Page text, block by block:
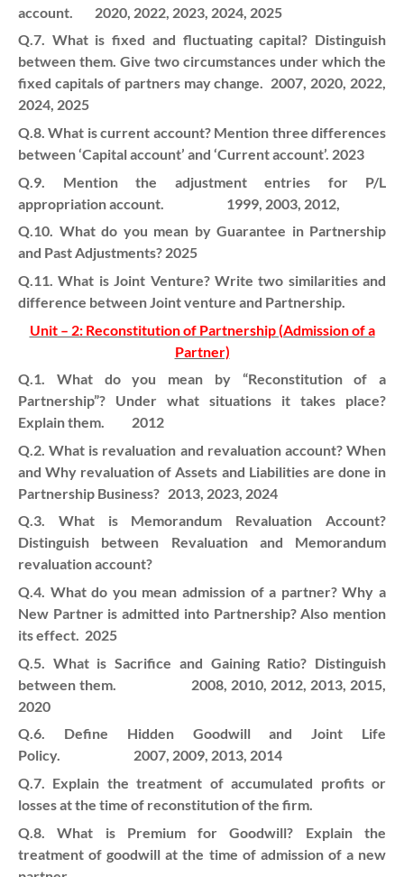
account. 2020, 2022, 2023, 2024, 2025
Q.7. What is fixed and fluctuating capital? Distinguish
between them. Give two circumstances under which the
fixed capitals of partners may change. 2007, 2020, 2022,
2024, 2025
Q.8. What is current account? Mention three differences
between ‘Capital account’ and ‘Current account’. 2023
Q.9. Mention the adjustment entries for P/L
appropriation account. 1999, 2003, 2012,
Q.10. What do you mean by Guarantee in Partnership
and Past Adjustments? 2025
Q.11. What is Joint Venture? Write two similarities and
difference between Joint venture and Partnership.
Unit – 2: Reconstitution of Partnership (Admission of a
Partner)
Q.1. What do you mean by “Reconstitution of a
Partnership”? Under what situations it takes place?
Explain them. 2012
Q.2. What is revaluation and revaluation account? When
and Why revaluation of Assets and Liabilities are done in
Partnership Business? 2013, 2023, 2024
Q.3. What is Memorandum Revaluation Account?
Distinguish between Revaluation and Memorandum
revaluation account?
Q.4. What do you mean admission of a partner? Why a
New Partner is admitted into Partnership? Also mention
its effect. 2025
Q.5. What is Sacrifice and Gaining Ratio? Distinguish
between them. 2008, 2010, 2012, 2013, 2015,
2020
Q.6. Define Hidden Goodwill and Joint Life
Policy. 2007, 2009, 2013, 2014
Q.7. Explain the treatment of accumulated profits or
losses at the time of reconstitution of the firm.
Q.8. What is Premium for Goodwill? Explain the
treatment of goodwill at the time of admission of a new